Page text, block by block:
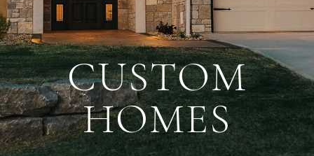
CUSTOM
HOMES